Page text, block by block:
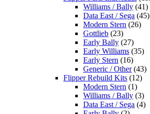
Williams / Bally (41)
Data East / Sega (45)
Modern Stern (26)
Gottlieb (23)
Early Bally (27)
Early Williams (35)
Early Stern (16)
Generic / Other (43)
Flipper Rebuild Kits (12)
Modern Stern (1)
Williams / Bally (3)
Data East / Sega (4)